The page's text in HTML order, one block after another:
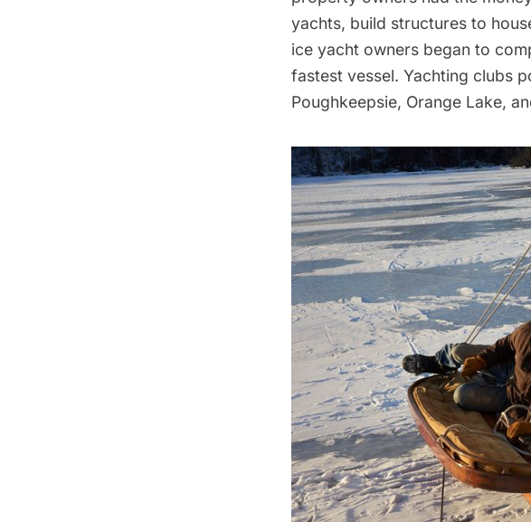
yachts, build structures to
ice yacht owners began to
fastest vessel. Yachting clubs
Poughkeepsie, Orange Lake,